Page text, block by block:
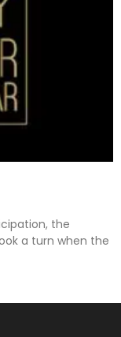
the
a turn when the